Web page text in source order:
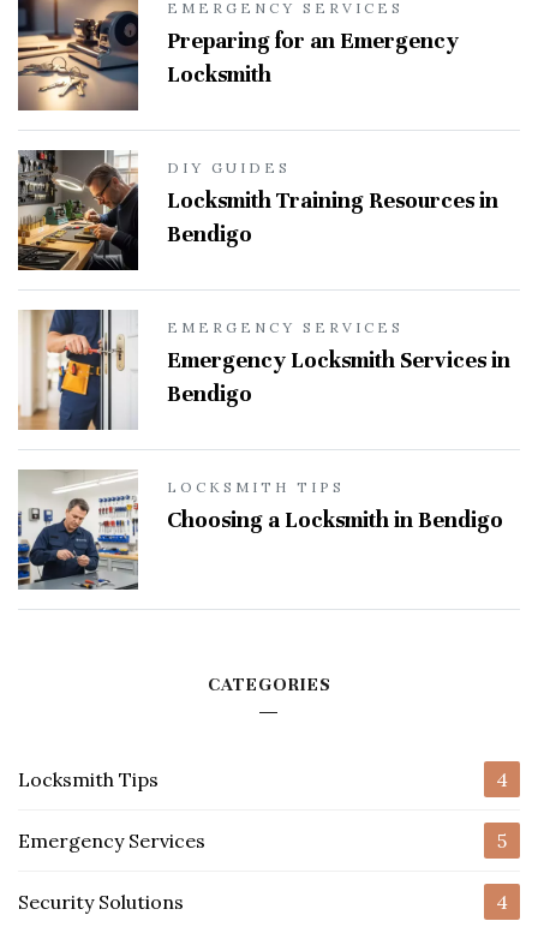
EMERGENCY SERVICES
Preparing for an Emergency
Locksmith
DIY GUIDES
Locksmith Training Resources in
Bendigo
EMERGENCY SERVICES
Emergency Locksmith Services in
Bendigo
LOCKSMITH TIPS
Choosing a Locksmith in Bendigo
CATEGORIES
Locksmith Tips 4
Emergency Services 5
Security Solutions 4